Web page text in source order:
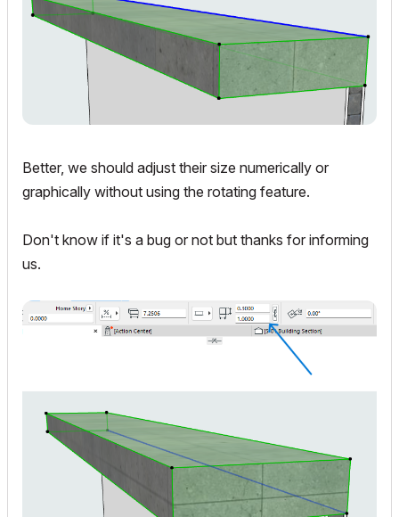
Better, we should adjust their size numerically or
graphically without using the rotating feature.
Don't know if it's a bug or not but thanks for informing
us.